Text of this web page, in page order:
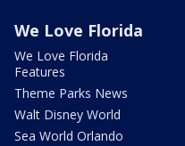
We Love Florida
We Love Florida
Features
Theme Parks News
Walt Disney World
Sea World Orlando